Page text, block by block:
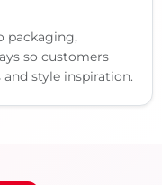
packaging,
so customers
style inspiration.